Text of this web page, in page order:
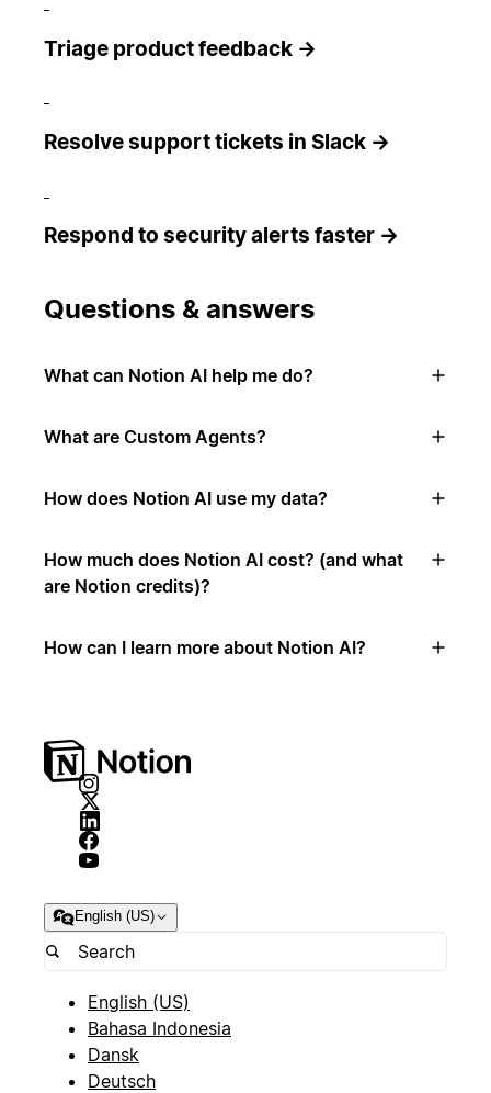
Triage product feedback →
Resolve support tickets in Slack →
Respond to security alerts faster →
Questions & answers
What can Notion AI help me do?
What are Custom Agents?
How does Notion AI use my data?
How much does Notion AI cost? (and what
are Notion credits)?
How can I learn more about Notion AI?
English (US)
English (US)
Bahasa Indonesia
Dansk
Deutsch